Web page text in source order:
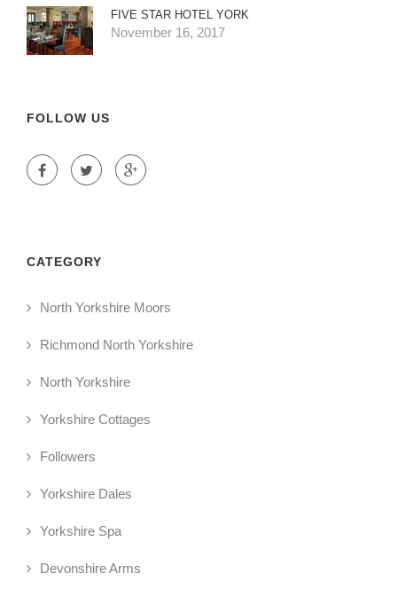
FIVE STAR HOTEL YORK
November 16, 2017
FOLLOW US
CATEGORY
North Yorkshire Moors
Richmond North Yorkshire
North Yorkshire
Yorkshire Cottages
Followers
Yorkshire Dales
Yorkshire Spa
Devonshire Arms